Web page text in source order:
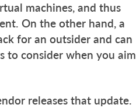
machines, and thus
On the other hand, a
for an outsider and can
to consider when you aim
releases that update.